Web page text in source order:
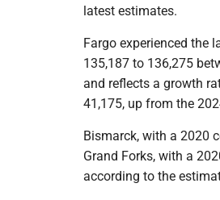
latest estimates.
Fargo experienced the
135,187 to 136,275
and reflects a growth
41,175, up from the
Bismarck, with a 2020
Grand Forks, with a
according to the